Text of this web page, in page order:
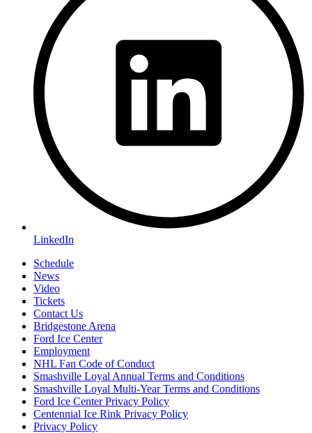
LinkedIn
Schedule
News
Video
Tickets
Contact Us
Bridgestone Arena
Ford Ice Center
Employment
NHL Fan Code of Conduct
Smashville Loyal Annual Terms and Conditions
Smashville Loyal Multi-Year Terms and Conditions
Ford Ice Center Privacy Policy
Centennial Ice Rink Privacy Policy
Privacy Policy